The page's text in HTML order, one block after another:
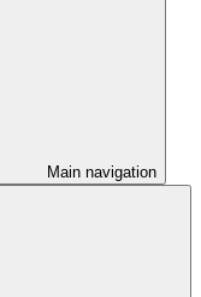
Main navigation